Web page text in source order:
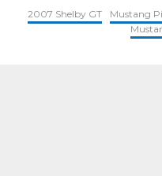
2007 Shelby GT Mustang